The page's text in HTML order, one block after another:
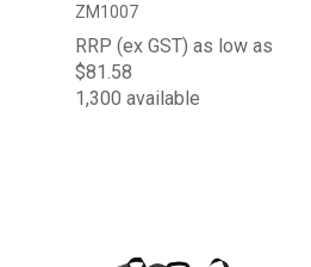
ZM1007
RRP (ex GST) as low as
$81.58
1,300 available